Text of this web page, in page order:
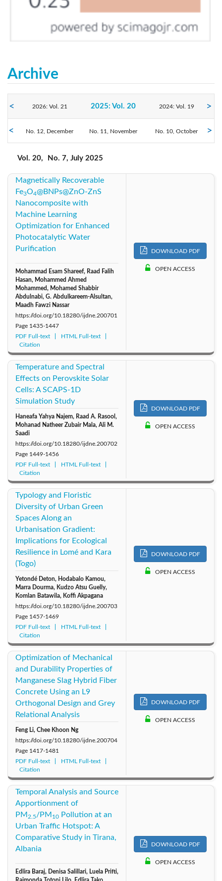
Archive
2026: Vol. 21 2025: Vol. 20 2024: Vol. 19
2023: Vol. 18 2022: Vol. 17 2021: Vol. 16
2020: Vol. 15 2019: Vol. 14
2017: Vol. 12 2016: Vol. 11
2014: Vol. 9
2011: Vol. 6 2010: Vol. 5
2006: Vol. 1
No. 12, December No. 11, November No. 10, October
No. 6, June No. 5, May
No. 3, March No. 2, February No. 1, January
Vol. 20, No. 7, July 2025
Magnetically Recoverable
Fe3O4@BNPs@ZnO-ZnS
Nanocomposite with
Machine Learning
Optimization for Enhanced
Photocatalytic Water
Purification
Mohammad Esam Shareef, Raad Falih
Hasan, Mohammed Ahmed
Mohammed, Mohamed Shabbir
Abdulnabi, G. Abdulkareem-Alsultan,
Maadh Fawzi Nassar
https://doi.org/10.18280/ijdne.200701
Page 1435-1447
PDF Full-text
HTML Full-text
Citation
DOWNLOAD PDF
OPEN ACCESS
Temperature and Spectral
Effects on Perovskite Solar
Cells: A SCAPS-1D
Simulation Study
Haneafa Yahya Najem, Raad A. Rasool,
Mohanad Natheer Zubair Mala, Ali M.
Saadi
https://doi.org/10.18280/ijdne.200702
Page 1449-1456
PDF Full-text
HTML Full-text
Citation
DOWNLOAD PDF
OPEN ACCESS
Typology and Floristic
Diversity of Urban Green
Spaces Along an
Urbanisation Gradient:
Implications for Ecological
Resilience in Lomé and Kara
(Togo)
Yetondé Deton, Hodabalo Kamou,
Marra Dourma, Kudzo Atsu Guelly,
Komlan Batawila, Koffi Akpagana
https://doi.org/10.18280/ijdne.200703
Page 1457-1469
PDF Full-text
HTML Full-text
Citation
DOWNLOAD PDF
OPEN ACCESS
Optimization of Mechanical
and Durability Properties of
Manganese Slag Hybrid Fiber
Concrete Using an L9
Orthogonal Design and Grey
Relational Analysis
Feng Li, Chee Khoon Ng
https://doi.org/10.18280/ijdne.200704
Page 1417-1481
PDF Full-text
HTML Full-text
Citation
DOWNLOAD PDF
OPEN ACCESS
Temporal Analysis and Source
Apportionment of
PM 2.5/PM 10 Pollution at an
Urban Traffic Hotspot: A
Comparative Study in Tirana,
Albania
Edlira Baraj, Denisa Salillari, Luela Prifti,
DOWNLOAD PDF
OPEN ACCESS